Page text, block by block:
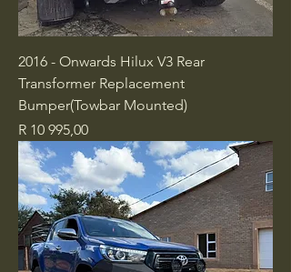
2016 - Onwards Hilux V3 Rear
Transformer Replacement
Bumper(Towbar Mounted)
Price
R 10 995,00